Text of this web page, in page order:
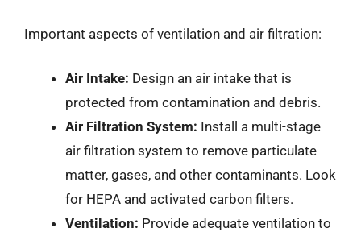
Important aspects of ventilation and air filtration:
Air Intake: Design an air intake that is
protected from contamination and debris.
Air Filtration System: Install a multi-stage
air filtration system to remove particulate
matter, gases, and other contaminants. Look
for HEPA and activated carbon filters.
Ventilation: Provide adequate ventilation to